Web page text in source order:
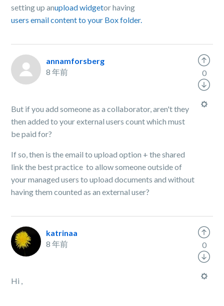
setting up anupload widgetor having
users email content to your Box folder.
annamforsberg
8 年前
But if you add someone as a collaborator, aren't they
then added to your external users count which must
be paid for?
If so, then is the email to upload option + the shared
link the best practice to allow someone outside of
your managed users to upload documents and without
having them counted as an external user?
0
katrinaa
8 年前
Hi ,
0